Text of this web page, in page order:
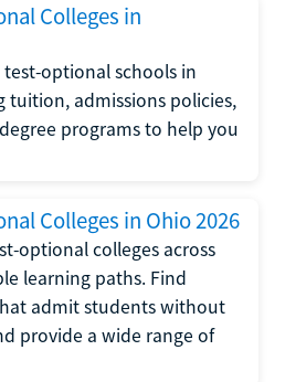
Colleges in
optional schools in
tuition, admissions policies,
programs to help you
Colleges in Ohio 2026
optional colleges across
learning paths. Find
admit students without
provide a wide range of